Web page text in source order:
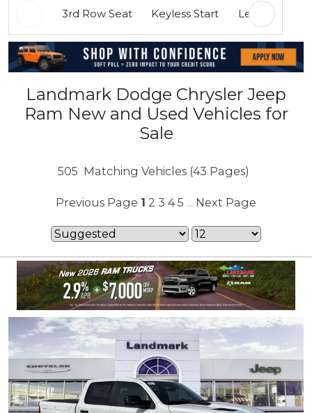
3rd Row Seat Keyless Start Leather Seats
Landmark Dodge Chrysler Jeep
Ram New and Used Vehicles for
Sale
505 Matching Vehicles (43 Pages)
Previous Page 1 2 3 4 5 ... Next Page